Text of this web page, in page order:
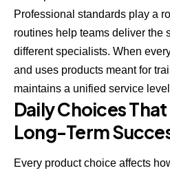
Professional standards play a
routines help teams deliver the
different specialists. When
and uses products meant for
maintains a unified service
Daily Choices
Long-Term
Every product choice affects